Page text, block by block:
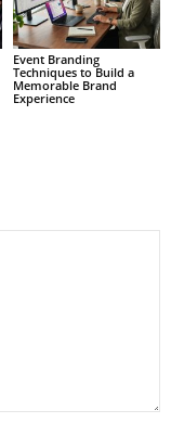
Event Branding
Techniques to Build a
Memorable Brand
Experience